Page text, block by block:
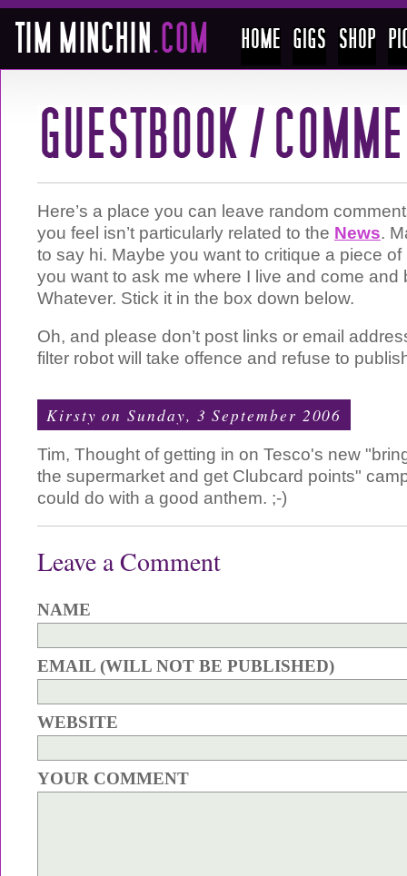
Here’s a place you can leave random
you feel isn’t particularly related to the News.
to say hi. Maybe you want to critique a piece
you want to ask me where I live and come and
Whatever. Stick it in the box down below.
Oh, and please don’t post links or email
filter robot will take offence and refuse to
Kirsty on Sunday, 3 September 2006
Tim, Thought of getting in on Tesco's new
the supermarket and get Clubcard points"
could do with a good anthem. ;-)
Leave a Comment
NAME
EMAIL (WILL NOT BE PUBLISHED)
WEBSITE
YOUR COMMENT